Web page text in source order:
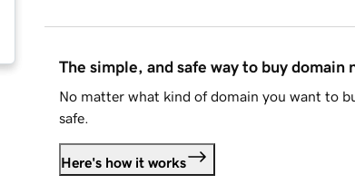
The simple, and safe way to buy domain
No matter what kind of domain you want to
safe.
Here's how it works